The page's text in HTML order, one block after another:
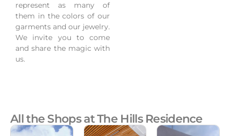
represent as many of
them in the colors of our
garments and our jewelry.
We invite you to come
and share the magic with
us.
All the Shops at The Hills Residence